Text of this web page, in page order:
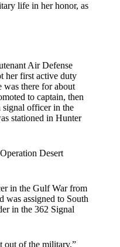
life in her honor, as
Air Defense
her first active duty
was there for about
to captain, then
signal officer in the
stationed in Hunter
Desert
in the Gulf War from
was assigned to South
in the 362 Signal
out of the military.”